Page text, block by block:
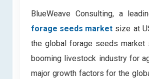
BlueWeave Consulting, a
forage seeds market size at
the global forage seeds market
booming livestock industry for
major growth factors for the